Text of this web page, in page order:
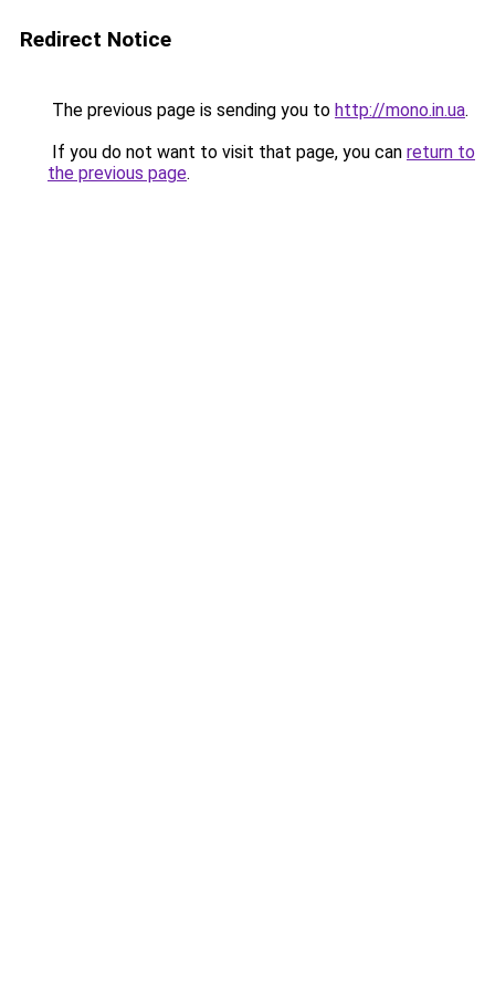
Redirect Notice
The previous page is sending you to http://mono.in.ua.
If you do not want to visit that page, you can return to
the previous page.